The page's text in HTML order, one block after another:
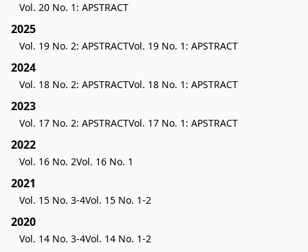
Vol. 20 No. 1: APSTRACT
2025
Vol. 19 No. 2: APSTRACTVol. 19 No. 1: APSTRACT
2024
Vol. 18 No. 2: APSTRACTVol. 18 No. 1: APSTRACT
2023
Vol. 17 No. 2: APSTRACTVol. 17 No. 1: APSTRACT
2022
Vol. 16 No. 2Vol. 16 No. 1
2021
Vol. 15 No. 3-4Vol. 15 No. 1-2
2020
Vol. 14 No. 3-4Vol. 14 No. 1-2